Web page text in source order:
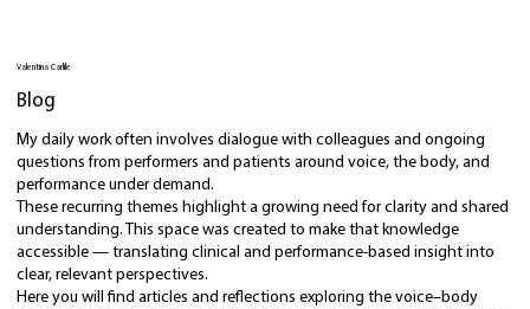
Valentina Carlile
Blog
My daily work often involves dialogue with colleagues and ongoing
questions from performers and patients around voice, the body, and
performance under demand.
These recurring themes highlight a growing need for clarity and shared
understanding. This space was created to make that knowledge
accessible — translating clinical and performance-based insight into
clear, relevant perspectives.
Here you will find articles and reflections exploring the voice–body